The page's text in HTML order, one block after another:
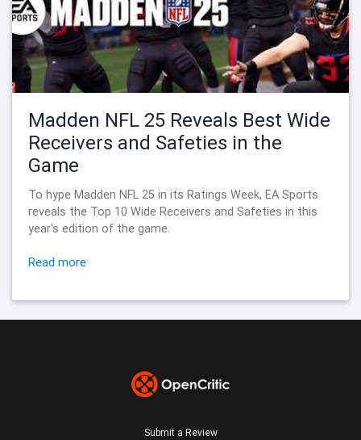
Madden NFL 25 Reveals Best Wide
Receivers and Safeties in the
Game
To hype Madden NFL 25 in its Ratings Week, EA Sports
reveals the Top 10 Wide Receivers and Safeties in this
year's edition of the game.
Read more
Submit a Review